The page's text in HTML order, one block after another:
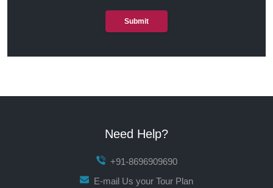
Submit
Need Help?
+91-8696909690
E-mail Us your Tour Plan